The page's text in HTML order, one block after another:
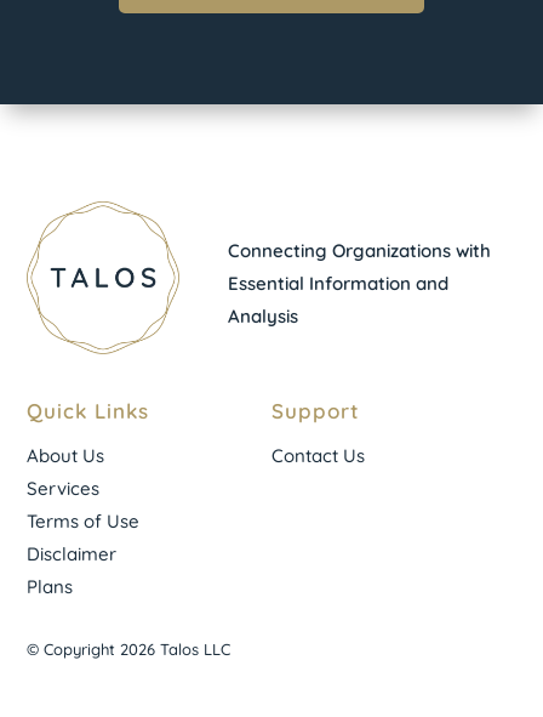
Connecting Organizations with
Essential Information and
Analysis
Quick Links
About Us
Services
Terms of Use
Disclaimer
Plans
Support
Contact Us
© Copyright 2026 Talos LLC